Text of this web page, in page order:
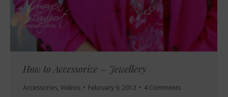
How to Accessorize – Jewellery
Accessories, Videos February 9, 2012 4 Comments